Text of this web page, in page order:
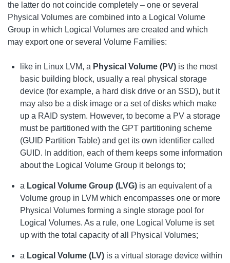
the latter do not coincide completely – one or several
Physical Volumes are combined into a Logical Volume
Group in which Logical Volumes are created and which
may export one or several Volume Families:
like in Linux LVM, a Physical Volume (PV) is the most
basic building block, usually a real physical storage
device (for example, a hard disk drive or an SSD), but it
may also be a disk image or a set of disks which make
up a RAID system. However, to become a PV a storage
must be partitioned with the GPT partitioning scheme
(GUID Partition Table) and get its own identifier called
GUID. In addition, each of them keeps some information
about the Logical Volume Group it belongs to;
a Logical Volume Group (LVG) is an equivalent of a
Volume group in LVM which encompasses one or more
Physical Volumes forming a single storage pool for
Logical Volumes. As a rule, one Logical Volume is set
up with the total capacity of all Physical Volumes;
a Logical Volume (LV) is a virtual storage device within